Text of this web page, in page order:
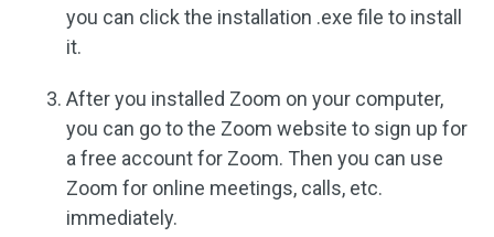
you can click the installation .exe file to install
it.
After you installed Zoom on your computer,
you can go to the Zoom website to sign up for
a free account for Zoom. Then you can use
Zoom for online meetings, calls, etc.
immediately.